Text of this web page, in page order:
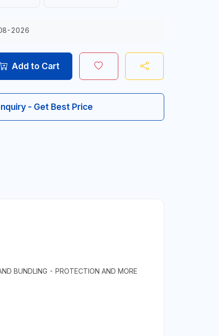
2026
Add to Cart
- Get Best Price
BUNDLING - PROTECTION AND MORE